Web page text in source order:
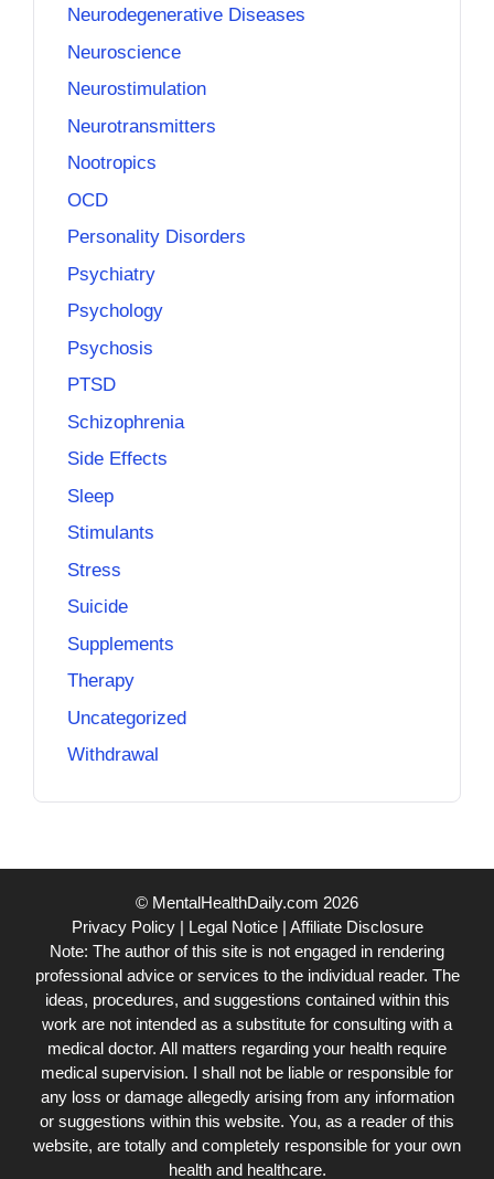
Neurodegenerative Diseases
Neuroscience
Neurostimulation
Neurotransmitters
Nootropics
OCD
Personality Disorders
Psychiatry
Psychology
Psychosis
PTSD
Schizophrenia
Side Effects
Sleep
Stimulants
Stress
Suicide
Supplements
Therapy
Uncategorized
Withdrawal
© MentalHealthDaily.com 2026
Privacy Policy| Legal Notice| Affiliate Disclosure
Note: The author of this site is not engaged in rendering
professional advice or services to the individual reader. The
ideas, procedures, and suggestions contained within this
work are not intended as a substitute for consulting with a
medical doctor. All matters regarding your health require
medical supervision. I shall not be liable or responsible for
any loss or damage allegedly arising from any information
or suggestions within this website. You, as a reader of this
website, are totally and completely responsible for your own
health and healthcare.